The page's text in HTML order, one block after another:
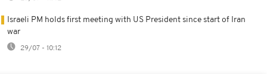
Israeli PM holds first meeting with US President since start of Iran
war
29/07 - 10:12